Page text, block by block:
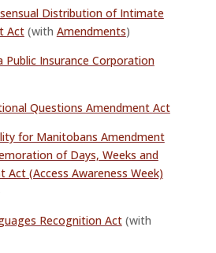
Distribution of Intimate
Act(with Amendments)
Public Insurance Corporation
Questions Amendment Act
for Manitobans Amendment
of Days, Weeks and
Act (Access Awareness Week)
Recognition Act(with